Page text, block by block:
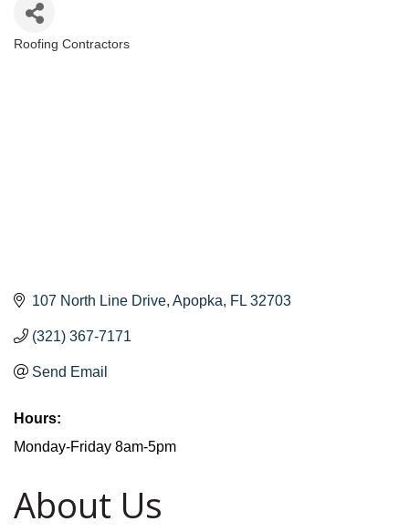
Categories
Roofing Contractors
107 North Line Drive Apopka FL 32703
(321) 367-7171
Send Email
Hours:
Monday-Friday 8am-5pm
About Us